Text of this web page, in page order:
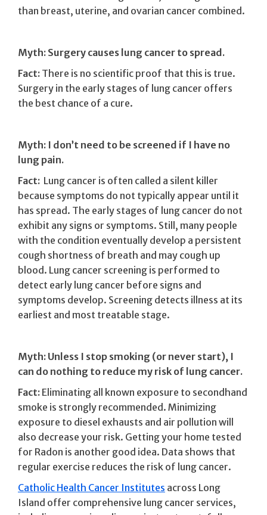
than breast, uterine, and ovarian cancer combined.
Myth: Surgery causes lung cancer to spread.
Fact: There is no scientific proof that this is true.
Surgery in the early stages of lung cancer offers
the best chance of a cure.
Myth: I don’t need to be screened if I have no
lung pain.
Fact: Lung cancer is often called a silent killer
because symptoms do not typically appear until it
has spread. The early stages of lung cancer do not
exhibit any signs or symptoms. Still, many people
with the condition eventually develop a persistent
cough shortness of breath and may cough up
blood. Lung cancer screening is performed to
detect early lung cancer before signs and
symptoms develop. Screening detects illness at its
earliest and most treatable stage.
Myth: Unless I stop smoking (or never start), I
can do nothing to reduce my risk of lung cancer.
Fact: Eliminating all known exposure to secondhand
smoke is strongly recommended. Minimizing
exposure to diesel exhausts and air pollution will
also decrease your risk. Getting your home tested
for Radon is another good idea. Data shows that
regular exercise reduces the risk of lung cancer.
Catholic Health Cancer Institutes across Long
Island offer comprehensive lung cancer services,